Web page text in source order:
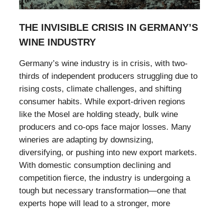
THE INVISIBLE CRISIS IN GERMANY’S
WINE INDUSTRY
Germany’s wine industry is in crisis, with two-
thirds of independent producers struggling due to
rising costs, climate challenges, and shifting
consumer habits. While export-driven regions
like the Mosel are holding steady, bulk wine
producers and co-ops face major losses. Many
wineries are adapting by downsizing,
diversifying, or pushing into new export markets.
With domestic consumption declining and
competition fierce, the industry is undergoing a
tough but necessary transformation—one that
experts hope will lead to a stronger, more